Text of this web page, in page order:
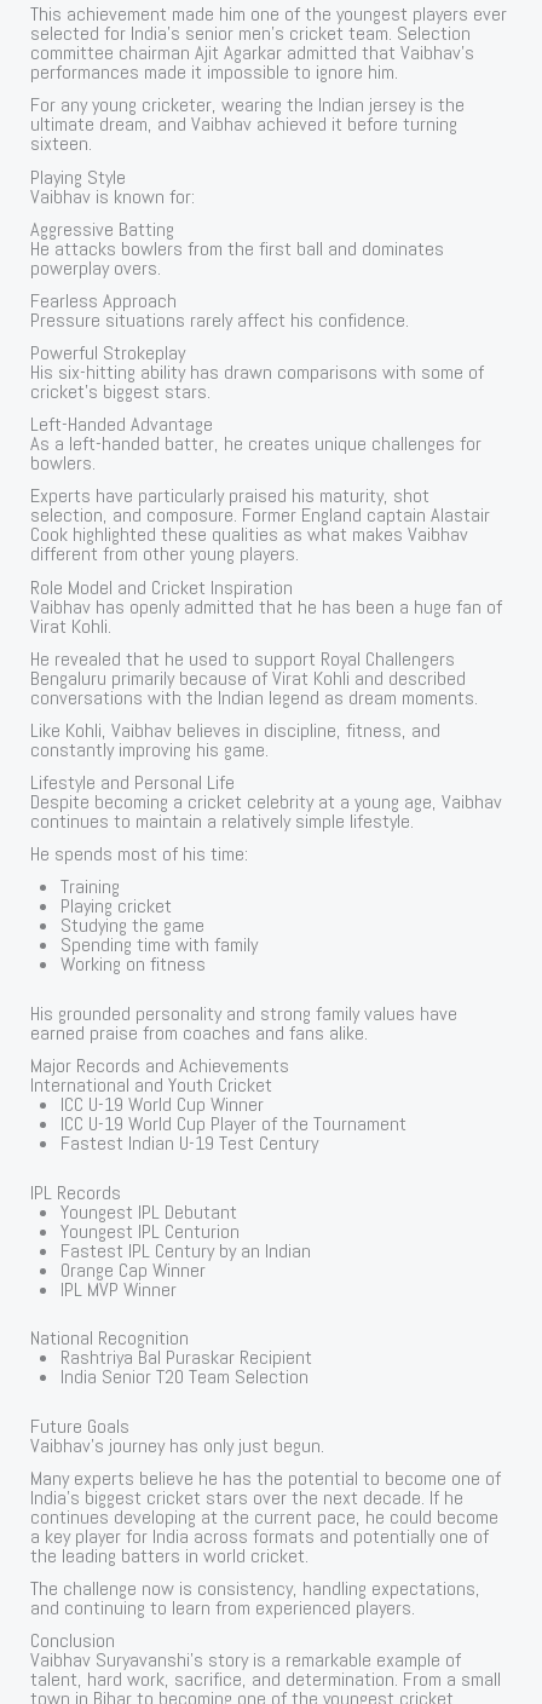
This achievement made him one of the youngest players ever
selected for India’s senior men’s cricket team. Selection
committee chairman Ajit Agarkar admitted that Vaibhav’s
performances made it impossible to ignore him.
For any young cricketer, wearing the Indian jersey is the
ultimate dream, and Vaibhav achieved it before turning
sixteen.
Playing Style
Vaibhav is known for:
Aggressive Batting
He attacks bowlers from the first ball and dominates
powerplay overs.
Fearless Approach
Pressure situations rarely affect his confidence.
Powerful Strokeplay
His six-hitting ability has drawn comparisons with some of
cricket’s biggest stars.
Left-Handed Advantage
As a left-handed batter, he creates unique challenges for
bowlers.
Experts have particularly praised his maturity, shot
selection, and composure. Former England captain Alastair
Cook highlighted these qualities as what makes Vaibhav
different from other young players.
Role Model and Cricket Inspiration
Vaibhav has openly admitted that he has been a huge fan of
Virat Kohli.
He revealed that he used to support Royal Challengers
Bengaluru primarily because of Virat Kohli and described
conversations with the Indian legend as dream moments.
Like Kohli, Vaibhav believes in discipline, fitness, and
constantly improving his game.
Lifestyle and Personal Life
Despite becoming a cricket celebrity at a young age, Vaibhav
continues to maintain a relatively simple lifestyle.
He spends most of his time:
Training
Playing cricket
Studying the game
Spending time with family
Working on fitness
His grounded personality and strong family values have
earned praise from coaches and fans alike.
Major Records and Achievements
International and Youth Cricket
ICC U-19 World Cup Winner
ICC U-19 World Cup Player of the Tournament
Fastest Indian U-19 Test Century
IPL Records
Youngest IPL Debutant
Youngest IPL Centurion
Fastest IPL Century by an Indian
Orange Cap Winner
IPL MVP Winner
National Recognition
Rashtriya Bal Puraskar Recipient
India Senior T20 Team Selection
Future Goals
Vaibhav’s journey has only just begun.
Many experts believe he has the potential to become one of
India’s biggest cricket stars over the next decade. If he
continues developing at the current pace, he could become
a key player for India across formats and potentially one of
the leading batters in world cricket.
The challenge now is consistency, handling expectations,
and continuing to learn from experienced players.
Conclusion
Vaibhav Suryavanshi’s story is a remarkable example of
talent, hard work, sacrifice, and determination. From a small